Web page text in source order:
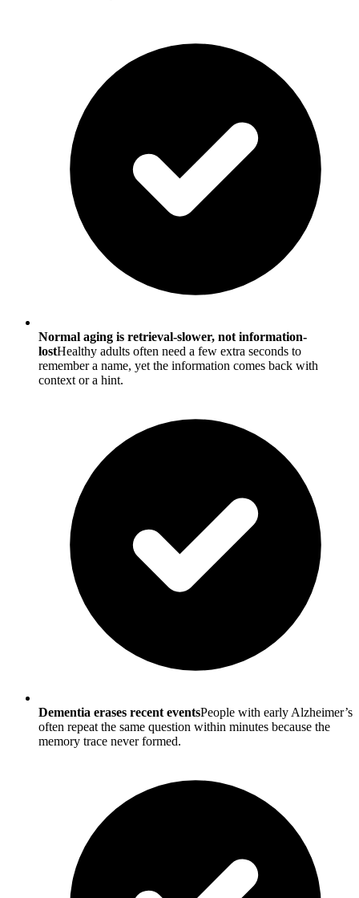
Normal aging is retrieval-slower, not information-
lostHealthy adults often need a few extra seconds to
remember a name, yet the information comes back with
context or a hint.
Dementia erases recent eventsPeople with early Alzheimer’s
often repeat the same question within minutes because the
memory trace never formed.